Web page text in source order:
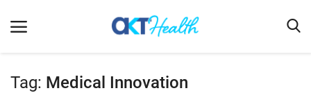
Tag: Medical Innovation